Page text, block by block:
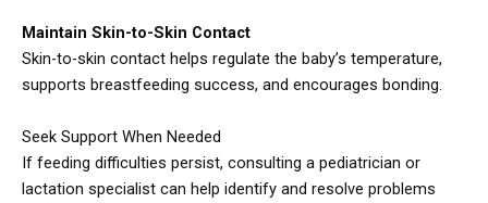
Maintain Skin-to-Skin Contact
Skin-to-skin contact helps regulate the baby’s temperature,
supports breastfeeding success, and encourages bonding.
Seek Support When Needed
If feeding difficulties persist, consulting a pediatrician or
lactation specialist can help identify and resolve problems